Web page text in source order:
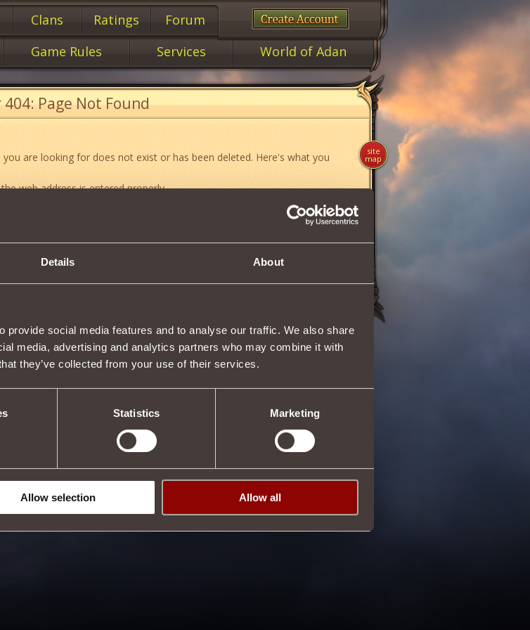
Details About
provide social media features and to analyse our traffic. We also share
media, advertising and analytics partners who may combine it with
they’ve collected from your use of their services.
Statistics Marketing
Allow selection Allow all
Clans Ratings
Forum
Game Rules Services World of Adan
Page Not Found
you are looking for does not exist or has been deleted. Here's what you
web address is entered properly.
«Forum».
a problem you cannot solve on your own, or if you think you have found
site
map